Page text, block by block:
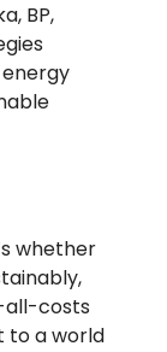
BP,
whether
all-costs
to a world